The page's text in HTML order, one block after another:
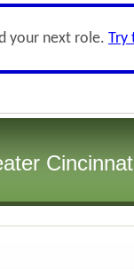
your next role. Try